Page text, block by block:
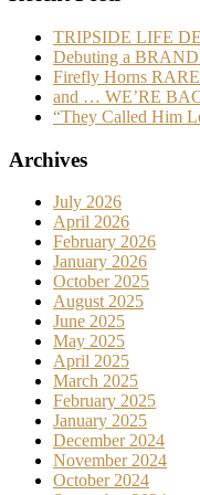
TRIPSIDE LIFE
Debuting a
Firefly Horns
and … WE’RE
“They Called Him
Archives
July 2026
April 2026
February 2026
January 2026
October 2025
August 2025
June 2025
May 2025
April 2025
March 2025
February 2025
January 2025
December 2024
November 2024
October 2024